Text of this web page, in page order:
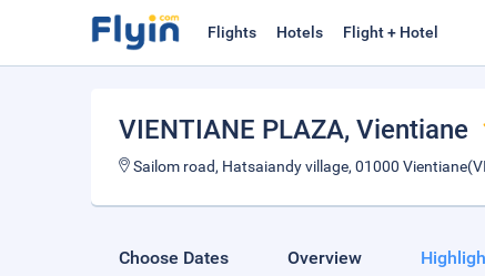
Flights Hotels Flight + Hotel
VIENTIANE PLAZA, Vientiane
Sailom road, Hatsaiandy village, 01000
Choose Dates Overview